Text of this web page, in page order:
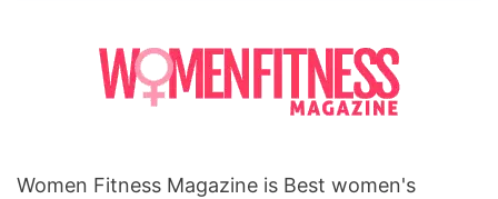
Women Fitness Magazine is Best women's